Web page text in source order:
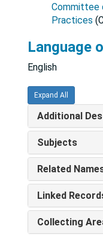
Committee
Practices
Language
English
Expand All
Additional
Subjects
Related
Linked
Collecting